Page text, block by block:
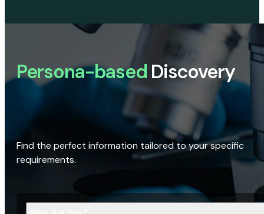
Persona-based Discovery
Find the perfect information tailored to your specific
requirements.